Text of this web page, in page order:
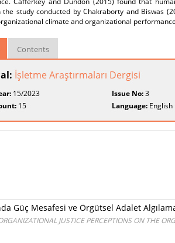
the study conducted by Chakraborty and Biswas
climate and organizational
Contents
İşletme Araştırmaları Dergisi
15/2023 Issue No:3
15 Language: English
Güç Mesafesi ve Örgütsel Adalet
JUSTICE PERCEPTIONS ON THE